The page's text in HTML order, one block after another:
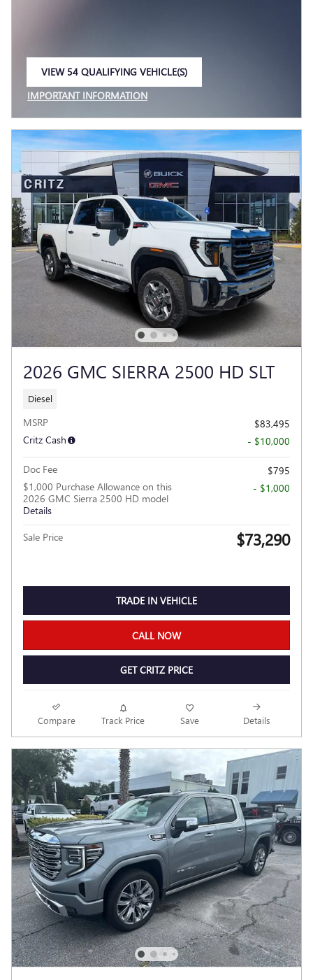
VIEW 54 QUALIFYING VEHICLE(S)
IMPORTANT INFORMATION
OPEN INCENTIVE MODAL
2026 GMC SIERRA 2500 HD SLT
Diesel
MSRP
$83,495
Critz Cash
- $10,000
Doc Fee
$795
$1,000 Purchase Allowance on this
2026 GMC Sierra 2500 HD model
Details
- $1,000
Sale Price $73,290
TRADE IN VEHICLE
CALL NOW
GET CRITZ PRICE
Compare Track Price Save Details